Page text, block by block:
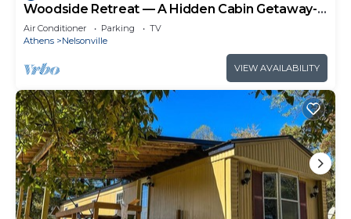
Woodside Retreat — A Hidden Cabin Getaway-
Where Nature Meets Comfort
Air Conditioner Parking
TV
Athens
Nelsonville
VIEW AVAILABILITY